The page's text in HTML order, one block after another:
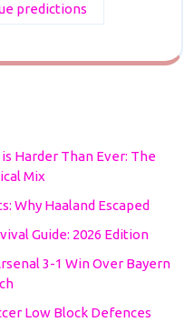
predictions
Harder Than Ever: The
Mix
Why Haaland Escaped
Guide: 2026 Edition
3-1 Win Over Bayern
Low Block Defences